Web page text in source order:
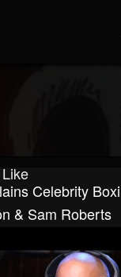
Celebrity
& Sam Roberts